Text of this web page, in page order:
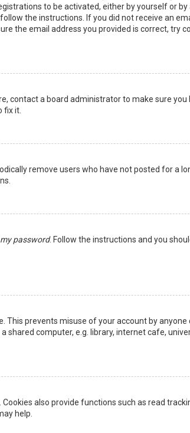
to be activated, either by yourself or by
the instructions. If you did not receive an
the email address you provided is correct, try
contact a board administrator to make sure you
fix it.
remove users who have not posted for a
password. Follow the instructions and you
This prevents misuse of your account by anyone
shared computer, e.g. library, internet cafe,
also provide functions such as read
help.